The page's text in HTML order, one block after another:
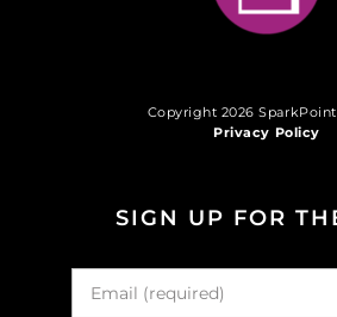
Copyright 2026
Privacy Policy
SIGN UP FOR